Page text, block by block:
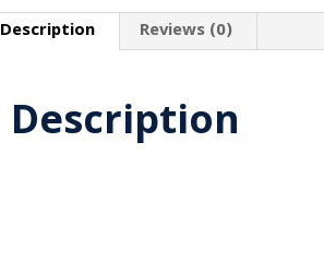
Description Reviews (0)
Description